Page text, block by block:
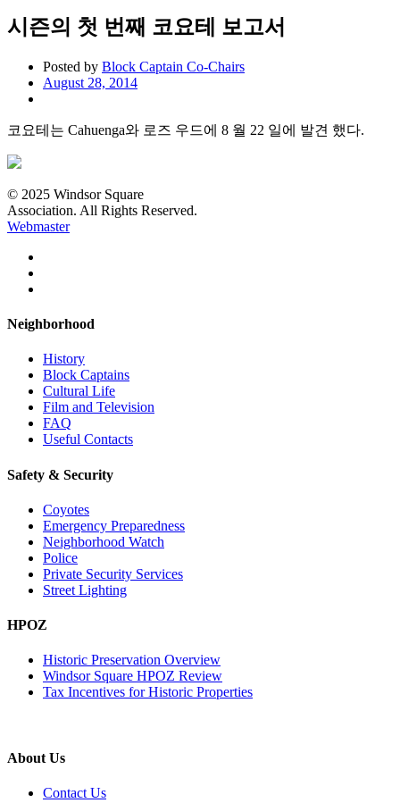
시즌의 첫 번째 코요테 보고서
Posted by Block Captain Co-Chairs
August 28, 2014
코요테는 Cahuenga와 로즈 우드에 8 월 22 일에 발견 했다.
© 2025 Windsor Square
Association. All Rights Reserved.
Webmaster
Neighborhood
History
Block Captains
Cultural Life
Film and Television
FAQ
Useful Contacts
Safety & Security
Coyotes
Emergency Preparedness
Neighborhood Watch
Police
Private Security Services
Street Lighting
HPOZ
Historic Preservation Overview
Windsor Square HPOZ Review
Tax Incentives for Historic Properties
About Us
Contact Us